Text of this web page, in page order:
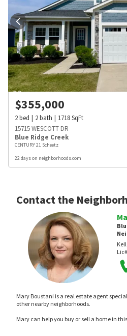
$355,000
2bed 2bath 1718SqFt
15715 WESCOTT DR
Blue Ridge Creek
CENTURY 21 Scheetz
22 days on neighborhoods.com
Contact the
Mary Boustani is a real estate agent
other nearby neighborhoods.
Mary can help you buy or sell a home in